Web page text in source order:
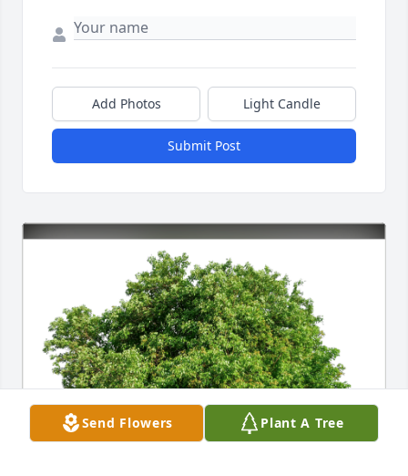
Add Photos Light Candle
Submit Post
Send Flowers Plant A Tree